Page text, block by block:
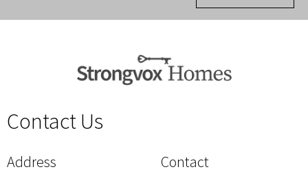
Contact Us
Address Contact